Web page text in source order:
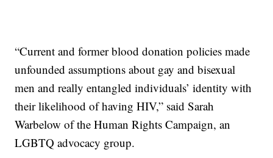
“Current and former blood donation policies made
unfounded assumptions about gay and bisexual
men and really entangled individuals’ identity with
their likelihood of having HIV,” said Sarah
Warbelow of the Human Rights Campaign, an
LGBTQ advocacy group.